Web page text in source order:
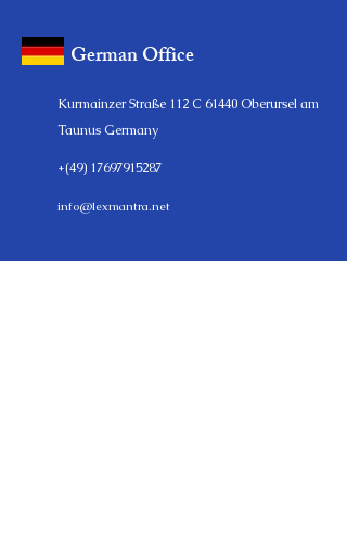
German Office
Kurmainzer Straße 112 C 61440 Oberursel am
Taunus Germany
+(49) 17697915287
info@lexmantra.net